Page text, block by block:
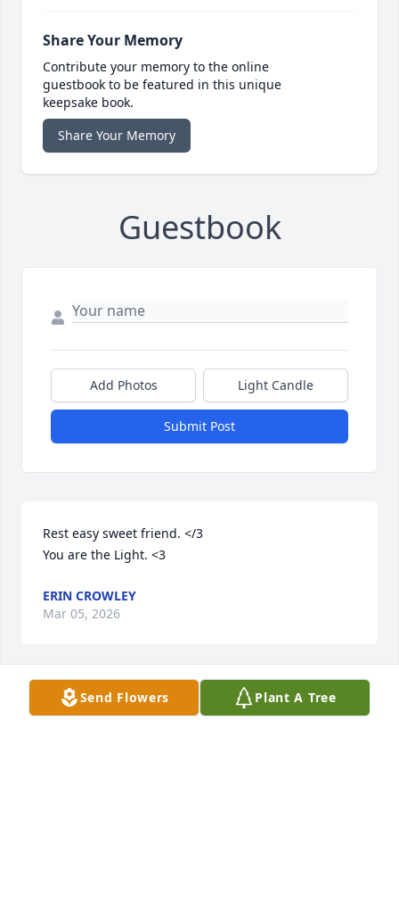
Share Your Memory
Contribute your memory to the online
guestbook to be featured in this unique
keepsake book.
Share Your Memory
Guestbook
Add Photos Light Candle
Submit Post
Rest easy sweet friend. </3
You are the Light. <3
ERIN CROWLEY
Mar 05, 2026
Send Flowers Plant A Tree